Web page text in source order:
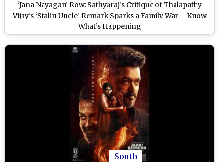
‘Jana Nayagan’ Row: Sathyaraj’s Critique of Thalapathy
Vijay’s ‘Stalin Uncle’ Remark Sparks a Family War – Know
What’s Happening
South